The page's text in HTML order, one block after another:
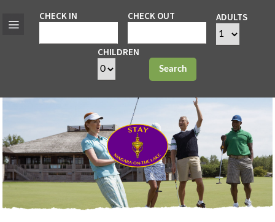
CHECK IN CHECK OUT ADULTS
CHILDREN
Search